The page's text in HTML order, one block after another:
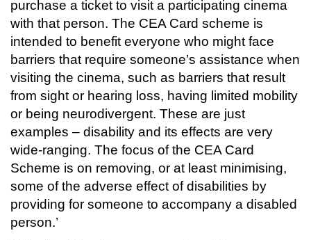
purchase a ticket to visit a participating cinema
with that person. The CEA Card scheme is
intended to benefit everyone who might face
barriers that require someone’s assistance when
visiting the cinema, such as barriers that result
from sight or hearing loss, having limited mobility
or being neurodivergent. These are just
examples – disability and its effects are very
wide-ranging. The focus of the CEA Card
Scheme is on removing, or at least minimising,
some of the adverse effect of disabilities by
providing for someone to accompany a disabled
person.’